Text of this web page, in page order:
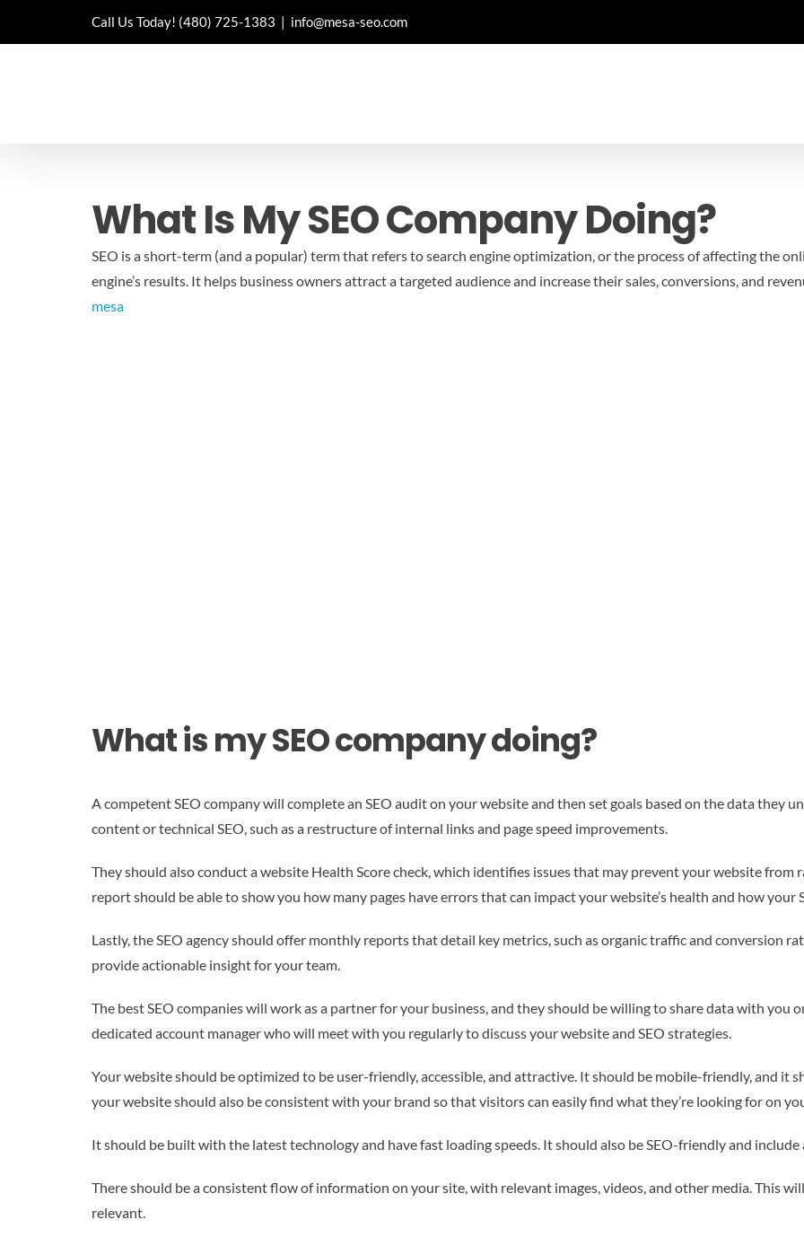
Call Us Today! (480) 725-1383 | info@mesa-seo.com
What Is My SEO Company Doing?
SEO is a short-term (and a popular) term that refers to search engine optimization, or the process of affecting the
engine’s results. It helps business owners attract a targeted audience and increase their sales, conversions, and
mesa
What is my SEO company doing?
A competent SEO company will complete an SEO audit on your website and then set goals based on the data they
content or technical SEO, such as a restructure of internal links and page speed improvements.
They should also conduct a website Health Score check, which identifies issues that may prevent your website from
report should be able to show you how many pages have errors that can impact your website’s health and how your
Lastly, the SEO agency should offer monthly reports that detail key metrics, such as organic traffic and conversion
provide actionable insight for your team.
The best SEO companies will work as a partner for your business, and they should be willing to share data with you
dedicated account manager who will meet with you regularly to discuss your website and SEO strategies.
Your website should be optimized to be user-friendly, accessible, and attractive. It should be mobile-friendly, and it
your website should also be consistent with your brand so that visitors can easily find what they’re looking for on
It should be built with the latest technology and have fast loading speeds. It should also be SEO-friendly and
There should be a consistent flow of information on your site, with relevant images, videos, and other media. This
relevant.